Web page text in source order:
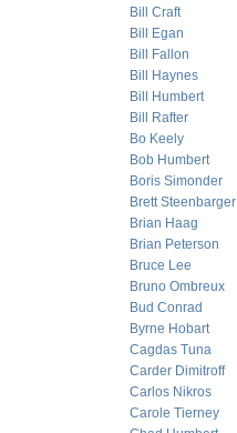
Bill Craft
Bill Egan
Bill Fallon
Bill Haynes
Bill Humbert
Bill Rafter
Bo Keely
Bob Humbert
Boris Simonder
Brett Steenbarger
Brian Haag
Brian Peterson
Bruce Lee
Bruno Ombreux
Bud Conrad
Byrne Hobart
Cagdas Tuna
Carder Dimitroff
Carlos Nikros
Carole Tierney